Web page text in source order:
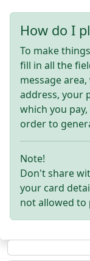
How do I
To make
fill in all the
message
address, your
which you
order to
Note!
Don't share
your card
not allowed to